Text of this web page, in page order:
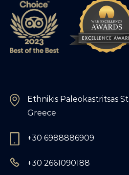
Ethnikis Paleokastritsas
Greece
+30 6988886909
+30 2661090188